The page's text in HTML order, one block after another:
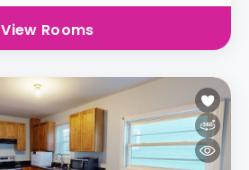
View Rooms